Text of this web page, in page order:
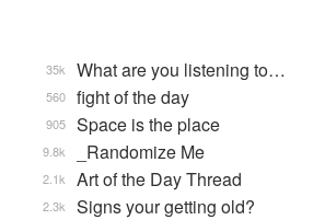
What are you listening to…
35k
fight of the day
560
Space is the place
905
_Randomize Me
9.8k
Art of the Day Thread
2.1k
Signs your getting old?
2.3k